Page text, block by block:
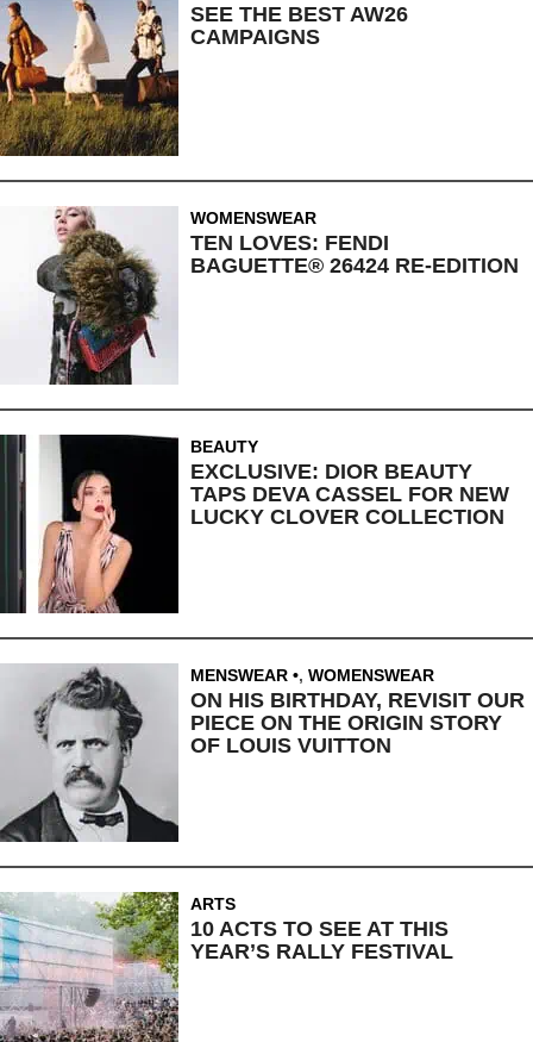
SEE THE BEST AW26
CAMPAIGNS
WOMENSWEAR
TEN LOVES: FENDI
BAGUETTE® 26424 RE-EDITION
BEAUTY
EXCLUSIVE: DIOR BEAUTY
TAPS DEVA CASSEL FOR NEW
LUCKY CLOVER COLLECTION
MENSWEAR , WOMENSWEAR
ON HIS BIRTHDAY, REVISIT OUR
PIECE ON THE ORIGIN STORY
OF LOUIS VUITTON
ARTS
10 ACTS TO SEE AT THIS
YEAR’S RALLY FESTIVAL